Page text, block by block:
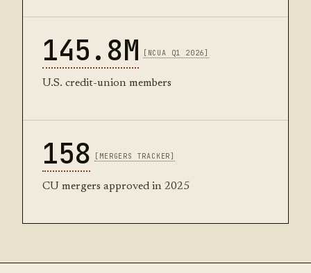
145.8M [NCUA Q1 2026]
U.S. credit-union members
158 [MERGERS TRACKER]
CU mergers approved in 2025